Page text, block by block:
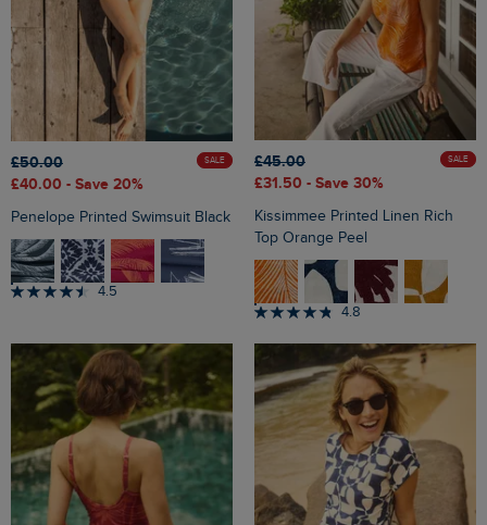
£50.00
£40.00 - Save 20%
SALE
Penelope Printed Swimsuit Black
4.5
£45.00
£31.50 - Save 30%
SALE
Kissimmee Printed Linen Rich
Top Orange Peel
4.8